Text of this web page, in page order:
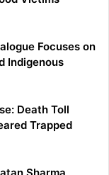
Focuses on
Indigenous
Death Toll
Trapped